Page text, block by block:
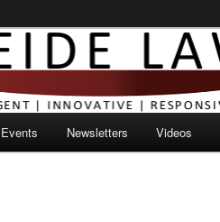
Events Newsletters Videos